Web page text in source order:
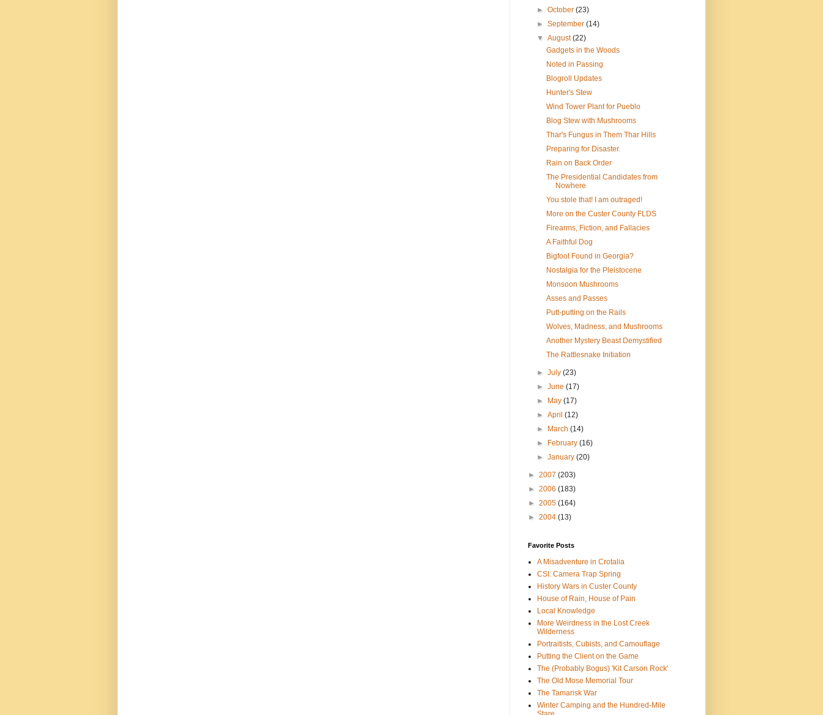
►October(23)
►September(14)
▼August(22)
Gadgets in the Woods
Noted in Passing
Blogroll Updates
Hunter's Stew
Wind Tower Plant for Pueblo
Blog Stew with Mushrooms
Thar's Fungus in Them Thar Hills
Preparing for Disaster.
Rain on Back Order
The Presidential Candidates from
Nowhere
You stole that! I am outraged!
More on the Custer County FLDS
Firearms, Fiction, and Fallacies
A Faithful Dog
Bigfoot Found in Georgia?
Nostalgia for the Pleistocene
Monsoon Mushrooms
Asses and Passes
Putt-putting on the Rails
Wolves, Madness, and Mushrooms
Another Mystery Beast Demystified
The Rattlesnake Initiation
►July(23)
►June(17)
►
May(17)
►April(12)
►
March(14)
►
February(16)
►January(20)
► 2007 (203)
► 2006 (183)
► 2005 (164)
► 2004 (13)
Favorite Posts
A Misadventure in Crotalia
CSI: Camera Trap Spring
History Wars in Custer County
House of Rain, House of Pain
Local Knowledge
More Weirdness in the Lost Creek
Wilderness
Portraitists, Cubists, and Camouflage
Putting the Client on the Game
The (Probably Bogus) 'Kit Carson Rock'
The Old Mose Memorial Tour
The Tamarisk War
Winter Camping and the Hundred-Mile